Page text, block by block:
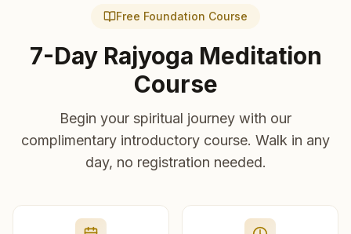
Free Foundation Course
7-Day Rajyoga Meditation
Course
Begin your spiritual journey with our
complimentary introductory course. Walk in any
day, no registration needed.